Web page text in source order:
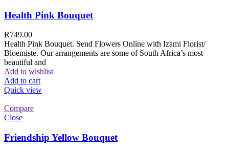
Health Pink Bouquet
R749.00
Health Pink Bouquet. Send Flowers Online with Izami Florist/
Bloemiste. Our arrangements are some of South Africa’s most
beautiful and
Add to wishlist
Add to cart
Quick view
Compare
Close
Friendship Yellow Bouquet